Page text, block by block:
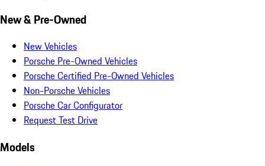
New & Pre-Owned
New Vehicles
Porsche Pre-Owned Vehicles
Porsche Certified Pre-Owned Vehicles
Non-Porsche Vehicles
Porsche Car Configurator
Request Test Drive
Models